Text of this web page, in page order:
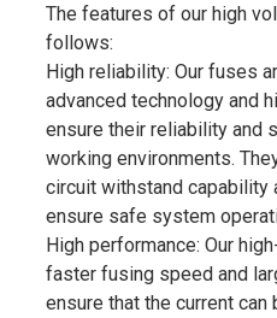
The features of our high
follows:
High reliability: Our fuses
advanced technology and
ensure their reliability and
working environments.
circuit withstand capability
ensure safe system
High performance: Our
faster fusing speed and
ensure that the current